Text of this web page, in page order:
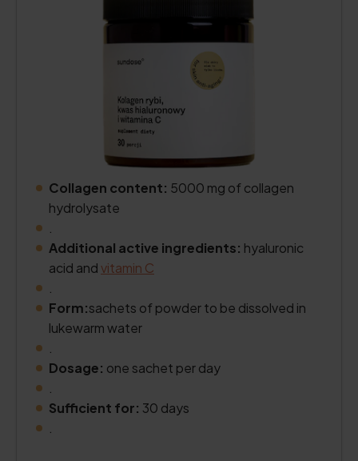
Collagen content: 5000 mg of collagen
hydrolysate
Additional active ingredients: hyaluronic
acid andvitamin C
Form:sachets of powder to be dissolved in
lukewarm water
Dosage: one sachet per day
Sufficient for: 30 days